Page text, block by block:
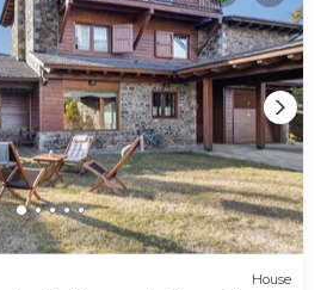
House